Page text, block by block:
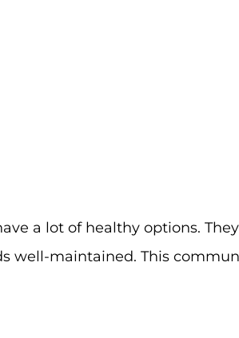
a lot of healthy options.
well-maintained. This